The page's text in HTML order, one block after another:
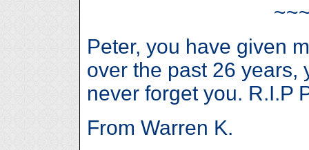
Peter, you have given
over the past 26 years,
never forget you. R.I.P
From Warren K.